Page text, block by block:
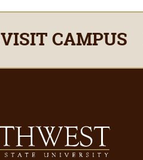
VISIT CAMPUS